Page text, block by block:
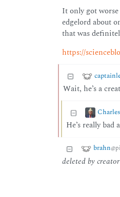
It only got
edgelord about
that was
https://
Wait, he’s a
He’s really bad
brahn
deleted by creator